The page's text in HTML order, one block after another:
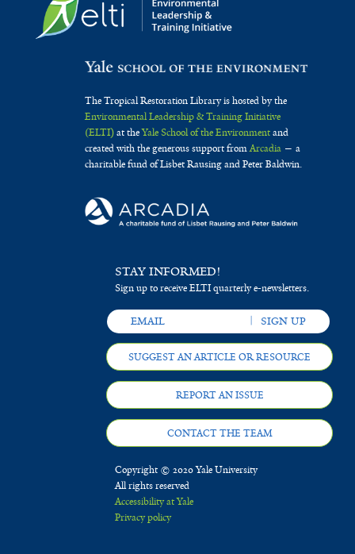
The Tropical Restoration Library is hosted by the
Environmental Leadership & Training Initiative
(ELTI)at theYale School of the Environmentand
created with the generous support fromArcadia— a
charitable fund of Lisbet Rausing and Peter Baldwin.
STAY INFORMED!
Sign up to receive ELTI quarterly e-newsletters.
SUGGEST AN ARTICLE OR RESOURCE
REPORT AN ISSUE
CONTACT THE TEAM
Copyright © 2020 Yale University
All rights reserved
Accessibility at Yale
Privacy policy